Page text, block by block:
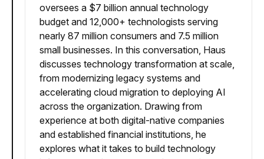
oversees a $7 billion annual technology
budget and 12,000+ technologists serving
nearly 87 million consumers and 7.5 million
small businesses. In this conversation, Haus
discusses technology transformation at scale,
from modernizing legacy systems and
accelerating cloud migration to deploying AI
across the organization. Drawing from
experience at both digital-native companies
and established financial institutions, he
explores what it takes to build technology